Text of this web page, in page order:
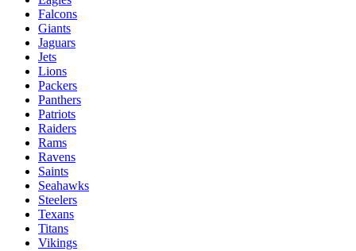
Falcons
Giants
Jaguars
Jets
Lions
Packers
Panthers
Patriots
Raiders
Rams
Ravens
Saints
Seahawks
Steelers
Texans
Titans
Vikings